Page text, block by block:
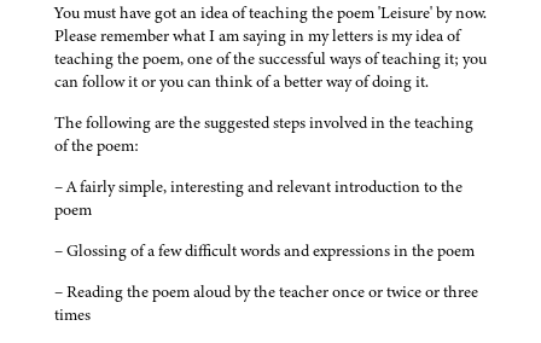
You must have got an idea of teaching the poem 'Leisure' by now.
Please remember what I am saying in my letters is my idea of
teaching the poem, one of the successful ways of teaching it; you
can follow it or you can think of a better way of doing it.
The following are the suggested steps involved in the teaching
of the poem:
– A fairly simple, interesting and relevant introduction to the
poem
– Glossing of a few difficult words and expressions in the poem
– Reading the poem aloud by the teacher once or twice or three
times